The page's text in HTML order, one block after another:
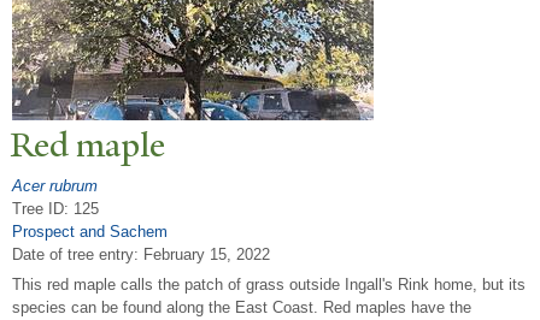
Red maple
Acer rubrum
Tree ID: 125
Prospect and Sachem
Date of tree entry: February 15, 2022
This red maple calls the patch of grass outside Ingall's Rink home, but its
species can be found along the East Coast. Red maples have the